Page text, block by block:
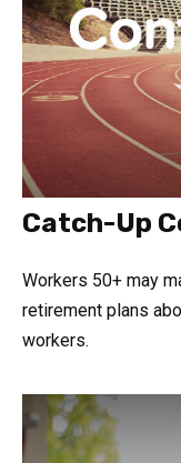
Catch-Up
Workers 50+ may
retirement plans
workers.